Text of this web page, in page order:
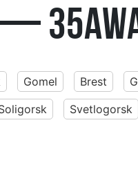
Gomel Brest
Svetlogorsk